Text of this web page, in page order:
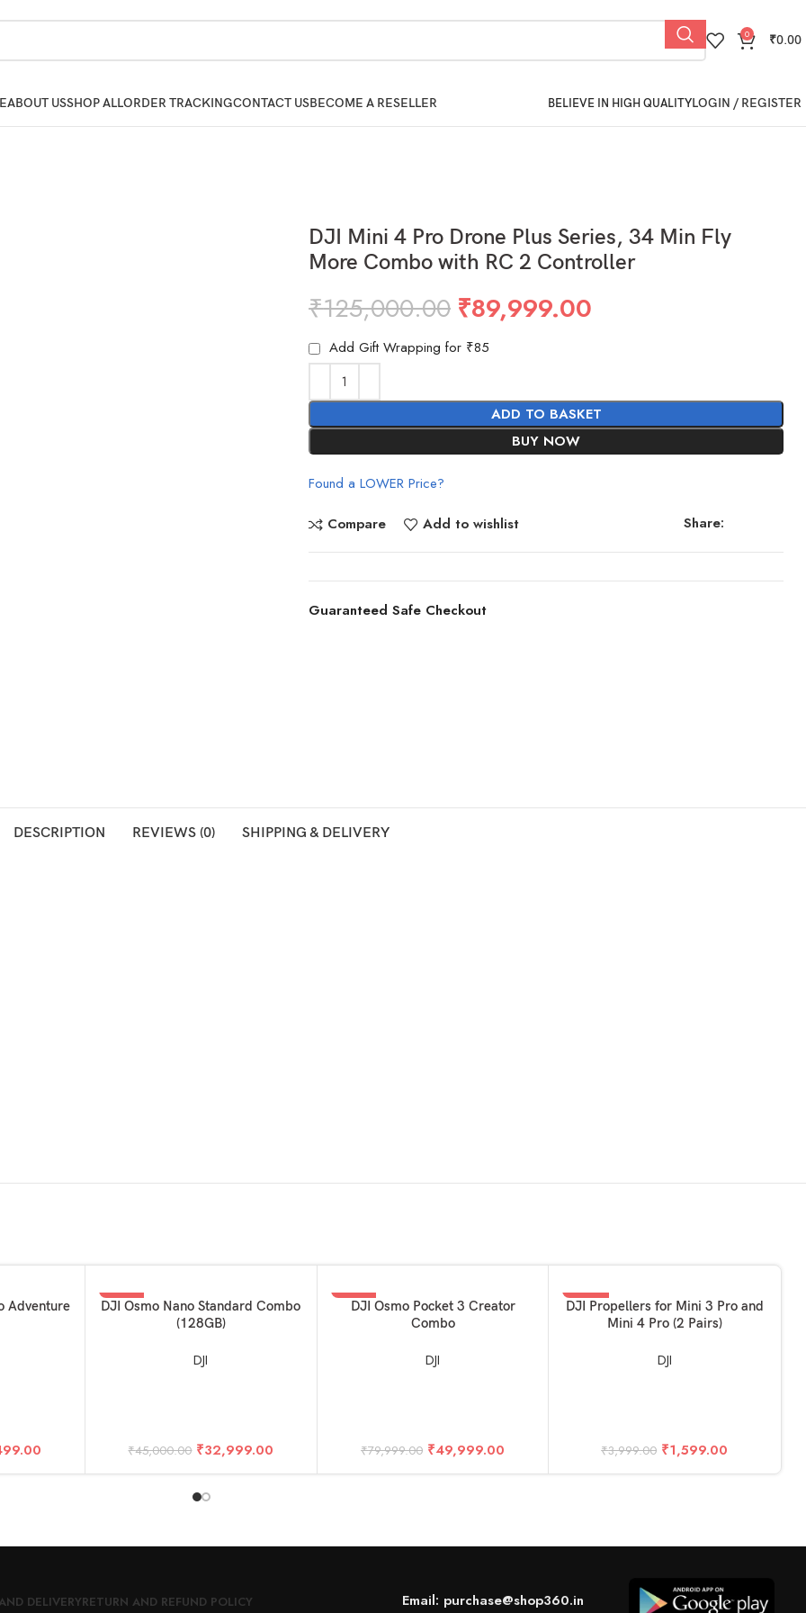
0 ₹0.00
ABOUT USSHOP ALLORDER TRACKINGCONTACT USBECOME A RESELLER BELIEVE IN HIGH QUALITYLOGIN / REGISTER
DJI Mini 4 Pro Drone Plus Series, 34 Min Fly
More Combo with RC 2 Controller
₹125,000.00 ₹89,999.00
Add Gift Wrapping for ₹85
ADD TO BASKET
BUY NOW
Found a LOWER Price?
Compare Add to wishlist Share:
Guaranteed Safe Checkout
DESCRIPTION REVIEWS (0) SHIPPING & DELIVERY
Adventure
-27%
ADD TO BASKET
DJI Osmo Nano Standard Combo
(128GB)
DJI
₹45,000.00 ₹32,999.00
-38%
ADD TO BASKET
DJI Osmo Pocket 3 Creator
Combo
DJI
₹79,999.00 ₹49,999.00
-60%
ADD TO BASKET
DJI Propellers for Mini 3 Pro and
Mini 4 Pro (2 Pairs)
DJI
₹3,999.00 ₹1,599.00
DELIVERYRETURN AND REFUND POLICY Email: purchase@shop360.in